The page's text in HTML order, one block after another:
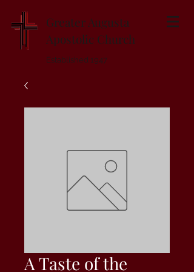
Greater Augusta
Apostolic Church
Established 1947
A Taste of the